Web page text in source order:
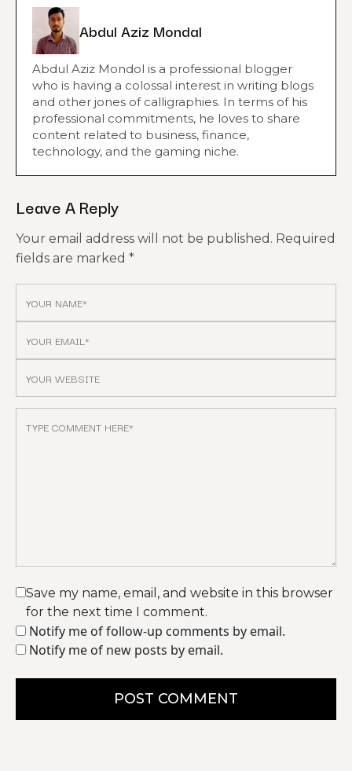
Abdul Aziz Mondal
Abdul Aziz Mondol is a professional blogger
who is having a colossal interest in writing blogs
and other jones of calligraphies. In terms of his
professional commitments, he loves to share
content related to business, finance,
technology, and the gaming niche.
Leave A Reply
Your email address will not be published. Required
fields are marked *
Save my name, email, and website in this browser
for the next time I comment.
Notify me of follow-up comments by email.
Notify me of new posts by email.
POST COMMENT